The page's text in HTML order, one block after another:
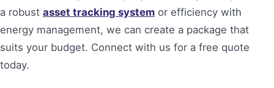
a robust asset tracking system or efficiency with
energy management, we can create a package that
suits your budget. Connect with us for a free quote
today.